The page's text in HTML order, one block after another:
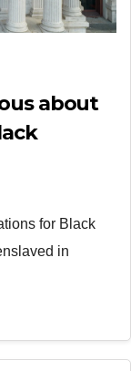
about
for Black
in